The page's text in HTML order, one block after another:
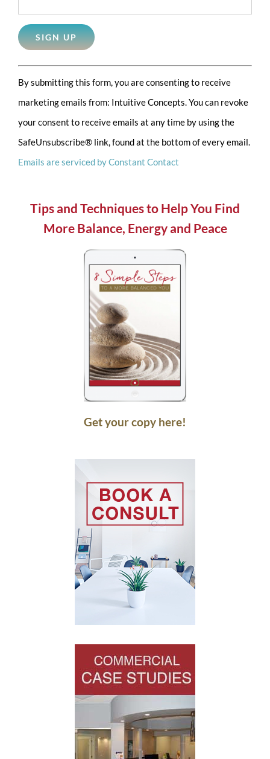
Constant
Contact
Use.
Please
leave
this
blank.
By submitting this form, you are consenting to receive
marketing emails from: Intuitive Concepts. You can revoke
your consent to receive emails at any time by using the
SafeUnsubscribe® link, found at the bottom of every email.
Emails are serviced by Constant Contact
Tips and Techniques to Help You Find
More Balance, Energy and Peace
Get your copy here!